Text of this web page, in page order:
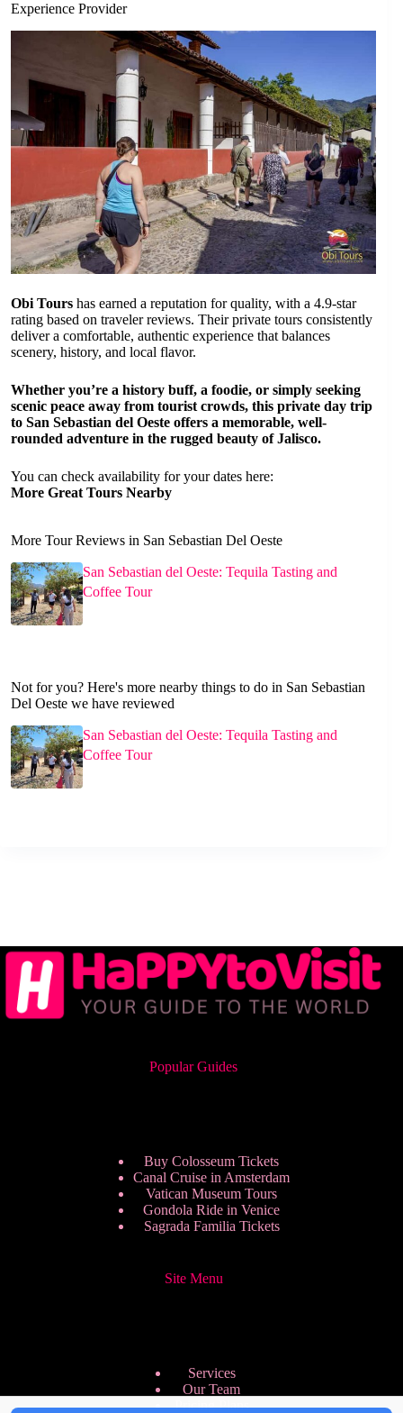
Experience Provider
Obi Tours has earned a reputation for quality, with a 4.9-star
rating based on traveler reviews. Their private tours consistently
deliver a comfortable, authentic experience that balances
scenery, history, and local flavor.
Whether you’re a history buff, a foodie, or simply seeking
scenic peace away from tourist crowds, this private day trip
to San Sebastian del Oeste offers a memorable, well-
rounded adventure in the rugged beauty of Jalisco.
You can check availability for your dates here:
More Great Tours Nearby
More Tour Reviews in San Sebastian Del Oeste
San Sebastian del Oeste: Tequila Tasting and
Coffee Tour
Not for you? Here's more nearby things to do in San Sebastian
Del Oeste we have reviewed
San Sebastian del Oeste: Tequila Tasting and
Coffee Tour
Popular Guides
Buy Colosseum Tickets
Canal Cruise in Amsterdam
Vatican Museum Tours
Gondola Ride in Venice
Sagrada Familia Tickets
Site Menu
Services
Our Team
Pricing Plans